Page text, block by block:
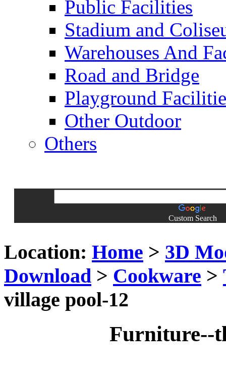
Public Facilities
Stadium and
Warehouses And
Road and Bridge
Playground
Other Outdoor
Others
Custom Search
Location: Home > 3D
Download > Cookware >
village pool-12
Furniture--